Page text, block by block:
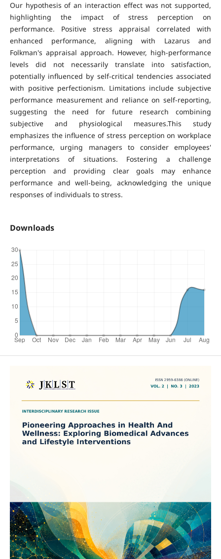
Our hypothesis of an interaction effect was not supported,
highlighting the impact of stress perception on
performance. Positive stress appraisal correlated with
enhanced performance, aligning with Lazarus and
Folkman's appraisal approach. However, high-performance
levels did not necessarily translate into satisfaction,
potentially influenced by self-critical tendencies associated
with positive perfectionism. Limitations include subjective
performance measurement and reliance on self-reporting,
suggesting the need for future research combining
subjective and physiological measures.This study
emphasizes the influence of stress perception on workplace
performance, urging managers to consider employees'
interpretations of situations. Fostering a challenge
perception and providing clear goals may enhance
performance and well-being, acknowledging the unique
responses of individuals to stress.
Downloads